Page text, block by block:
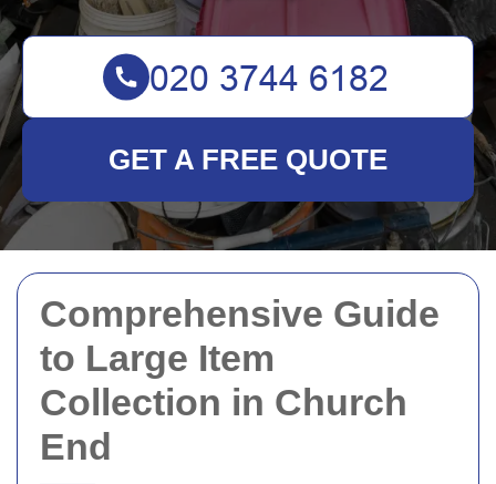
Comprehensive Guide
to Large Item
Collection in Church
End
GET A FREE QUOTE